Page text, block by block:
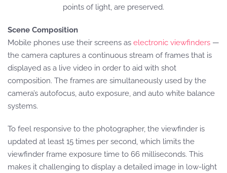
points of light, are preserved.
Scene Composition
Mobile phones use their screens as electronic viewfinders —
the camera captures a continuous stream of frames that is
displayed as a live video in order to aid with shot
composition. The frames are simultaneously used by the
camera’s autofocus, auto exposure, and auto white balance
systems.
To feel responsive to the photographer, the viewfinder is
updated at least 15 times per second, which limits the
viewfinder frame exposure time to 66 milliseconds. This
makes it challenging to display a detailed image in low-light